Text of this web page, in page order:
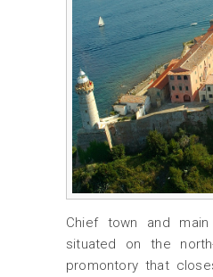
Chief town and
situated on the
promontory that